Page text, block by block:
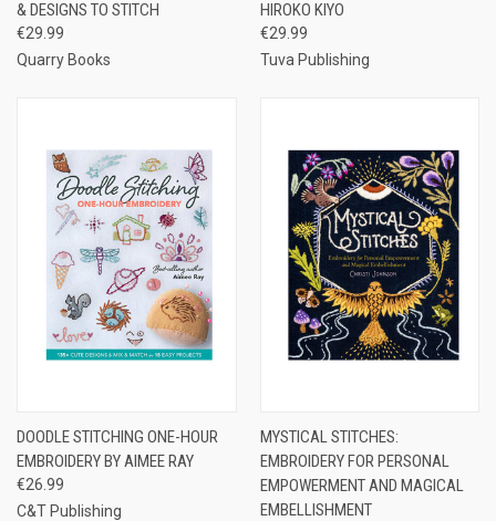
& DESIGNS TO STITCH
€29.99
Quarry Books
HIROKO KIYO
€29.99
Tuva Publishing
DOODLE STITCHING ONE-HOUR
EMBROIDERY BY AIMEE RAY
€26.99
C&T Publishing
MYSTICAL STITCHES:
EMBROIDERY FOR PERSONAL
EMPOWERMENT AND MAGICAL
EMBELLISHMENT